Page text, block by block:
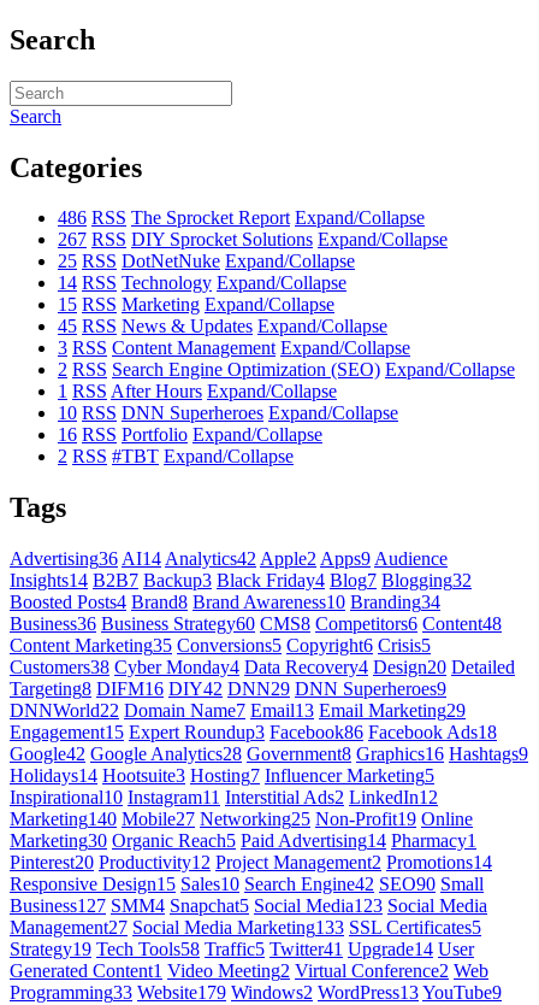
Search
Search
Categories
486 RSS The Sprocket Report Expand/Collapse
267 RSS DIY Sprocket Solutions Expand/Collapse
25 RSS DotNetNuke Expand/Collapse
14 RSS Technology Expand/Collapse
15 RSS Marketing Expand/Collapse
45 RSS News & Updates Expand/Collapse
3 RSS Content Management Expand/Collapse
2 RSS Search Engine Optimization (SEO) Expand/Collapse
1 RSS After Hours Expand/Collapse
10 RSS DNN Superheroes Expand/Collapse
16 RSS Portfolio Expand/Collapse
2 RSS #TBT Expand/Collapse
Tags
Advertising36 AI14 Analytics42 Apple2 Apps9 Audience
Insights14 B2B7 Backup3 Black Friday4 Blog7 Blogging32
Boosted Posts4 Brand8 Brand Awareness10 Branding34
Business36 Business Strategy60 CMS8 Competitors6 Content48
Content Marketing35 Conversions5 Copyright6 Crisis5
Customers38 Cyber Monday4 Data Recovery4 Design20 Detailed
Targeting8 DIFM16 DIY42 DNN29 DNN Superheroes9
DNNWorld22 Domain Name7 Email13 Email Marketing29
Engagement15 Expert Roundup3 Facebook86 Facebook Ads18
Google42 Google Analytics28 Government8 Graphics16 Hashtags9
Holidays14 Hootsuite3 Hosting7 Influencer Marketing5
Inspirational10 Instagram11 Interstitial Ads2 LinkedIn12
Marketing140 Mobile27 Networking25 Non-Profit19 Online
Marketing30 Organic Reach5 Paid Advertising14 Pharmacy1
Pinterest20 Productivity12 Project Management2 Promotions14
Responsive Design15 Sales10 Search Engine42 SEO90 Small
Business127 SMM4 Snapchat5 Social Media123 Social Media
Management27 Social Media Marketing133 SSL Certificates5
Strategy19 Tech Tools58 Traffic5 Twitter41 Upgrade14 User
Generated Content1 Video Meeting2 Virtual Conference2 Web
Programming33 Website179 Windows2 WordPress13YouTube9